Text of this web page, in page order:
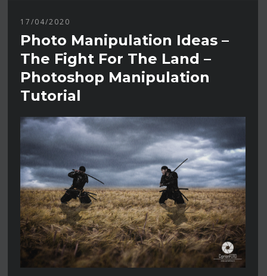
17/04/2020
Photo Manipulation Ideas –
The Fight For The Land –
Photoshop Manipulation
Tutorial